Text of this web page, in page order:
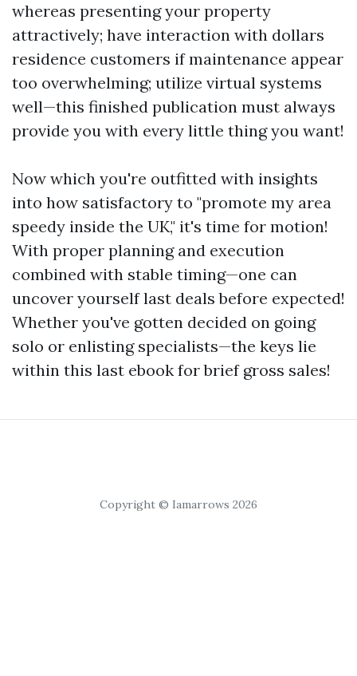
whereas presenting your property
attractively; have interaction with dollars
residence customers if maintenance appear
too overwhelming; utilize virtual systems
well—this finished publication must always
provide you with every little thing you want!
Now which you're outfitted with insights
into how satisfactory to "promote my area
speedy inside the UK," it's time for motion!
With proper planning and execution
combined with stable timing—one can
uncover yourself last deals before expected!
Whether you've gotten decided on going
solo or enlisting specialists—the keys lie
within this last ebook for brief gross sales!
Copyright © Iamarrows 2026